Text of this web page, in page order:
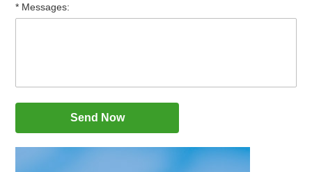
* Messages: